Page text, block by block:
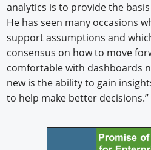
analytics is to provide the
He has seen many occasions
support assumptions and
consensus on how to move
comfortable with dashboards
new is the ability to gain
to help make better decisions.”